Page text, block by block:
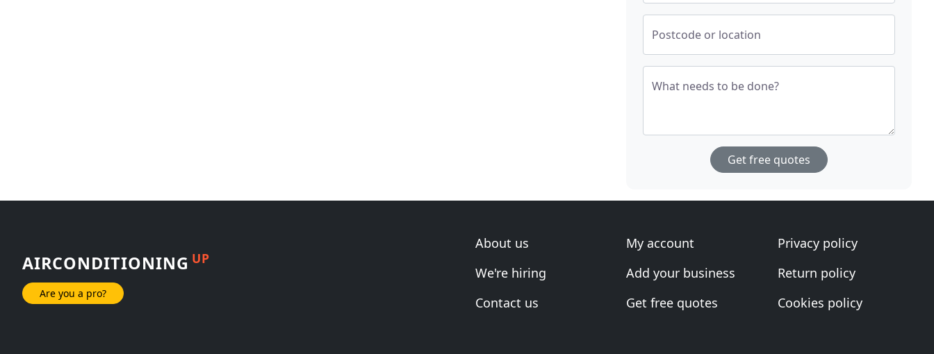
Postcode or location
What needs to be done?
Get free quotes
AIRCONDITIONING UP
Are you a pro?
About us
We're hiring
Contact us
My account
Add your business
Get free quotes
Privacy policy
Return policy
Cookies policy